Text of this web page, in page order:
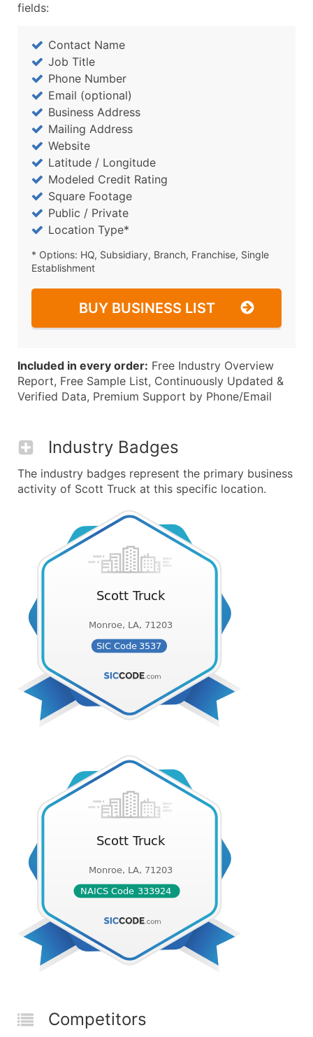
fields:
Contact Name
Job Title
Phone Number
Email (optional)
Business Address
Mailing Address
Website
Latitude / Longitude
Modeled Credit Rating
Square Footage
Public / Private
Location Type*
* Options: HQ, Subsidiary, Branch, Franchise, Single
Establishment
BUY BUSINESS LIST
Included in every order: Free Industry Overview
Report, Free Sample List, Continuously Updated &
Verified Data, Premium Support by Phone/Email
Industry Badges
The industry badges represent the primary business
activity of Scott Truck at this specific location.
Competitors